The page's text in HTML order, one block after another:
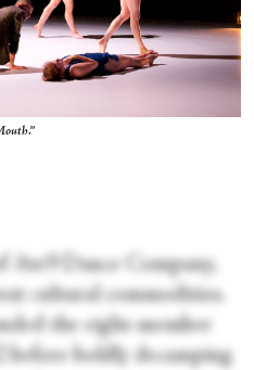
Dance Company,
cultural commodities.
the eight-member
before boldly decamping